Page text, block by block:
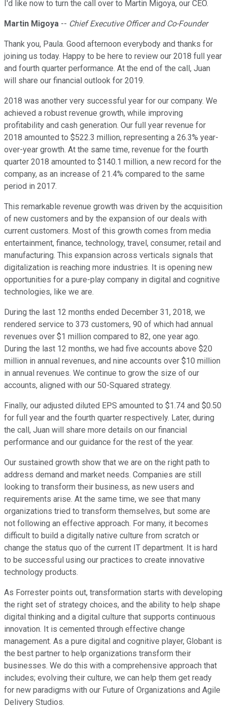
I'd like now to turn the call over to Martin Migoya, our CEO.
Martin Migoya -- Chief Executive Officer and Co-Founder
Thank you, Paula. Good afternoon everybody and thanks for
joining us today. Happy to be here to review our 2018 full year
and fourth quarter performance. At the end of the call, Juan
will share our financial outlook for 2019.
2018 was another very successful year for our company. We
achieved a robust revenue growth, while improving
profitability and cash generation. Our full year revenue for
2018 amounted to $522.3 million, representing a 26.3% year-
over-year growth. At the same time, revenue for the fourth
quarter 2018 amounted to $140.1 million, a new record for the
company, as an increase of 21.4% compared to the same
period in 2017.
This remarkable revenue growth was driven by the acquisition
of new customers and by the expansion of our deals with
current customers. Most of this growth comes from media
entertainment, finance, technology, travel, consumer, retail and
manufacturing. This expansion across verticals signals that
digitalization is reaching more industries. It is opening new
opportunities for a pure-play company in digital and cognitive
technologies, like we are.
During the last 12 months ended December 31, 2018, we
rendered service to 373 customers, 90 of which had annual
revenues over $1 million compared to 82, one year ago.
During the last 12 months, we had five accounts above $20
million in annual revenues, and nine accounts over $10 million
in annual revenues. We continue to grow the size of our
accounts, aligned with our 50-Squared strategy.
Finally, our adjusted diluted EPS amounted to $1.74 and $0.50
for full year and the fourth quarter respectively. Later, during
the call, Juan will share more details on our financial
performance and our guidance for the rest of the year.
Our sustained growth show that we are on the right path to
address demand and market needs. Companies are still
looking to transform their business, as new users and
requirements arise. At the same time, we see that many
organizations tried to transform themselves, but some are
not following an effective approach. For many, it becomes
difficult to build a digitally native culture from scratch or
change the status quo of the current IT department. It is hard
to be successful using our practices to create innovative
technology products.
As Forrester points out, transformation starts with developing
the right set of strategy choices, and the ability to help shape
digital thinking and a digital culture that supports continuous
innovation. It is cemented through effective change
management. As a pure digital and cognitive player, Globant is
the best partner to help organizations transform their
businesses. We do this with a comprehensive approach that
includes; evolving their culture, we can help them get ready
for new paradigms with our Future of Organizations and Agile
Delivery Studios.